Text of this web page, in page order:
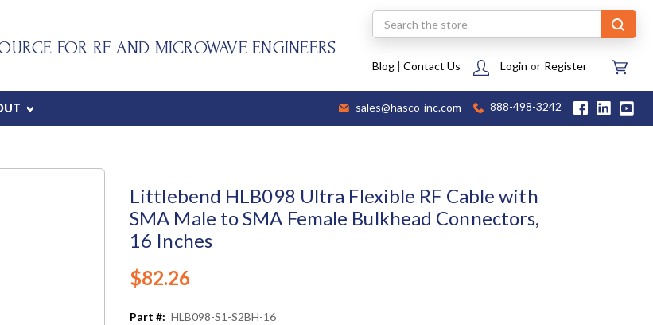
FOR RF AND MICROWAVE ENGINEERS
Search
Blog| Contact Us Login or Register
sales@hasco-inc.com 888-498-3242
Littlebend HLB098 Ultra Flexible RF Cable with
SMA Male to SMA Female Bulkhead Connectors,
16 Inches
$82.26
Part #: HLB098-S1-S2BH-16